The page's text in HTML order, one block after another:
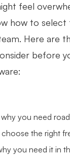
feel
how to select
Here are
before
why you need
the right
you need it in